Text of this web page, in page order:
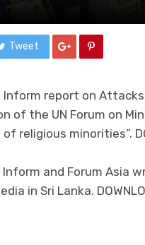
Tweet
Inform report on
of the UN Forum on
religious minorities”.
Inform and Forum
in Sri Lanka.